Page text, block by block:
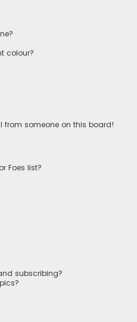
colour?
from someone on this board!
Foes list?
subscribing?